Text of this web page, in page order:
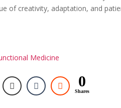
of creativity, adaptation, and
Medicine
0
Shares